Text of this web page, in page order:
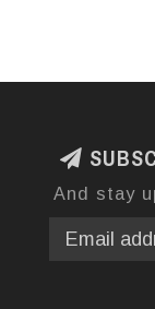
And stay